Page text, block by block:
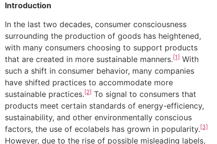
Introduction
In the last two decades, consumer consciousness
surrounding the production of goods has heightened,
with many consumers choosing to support products
that are created in more sustainable manners.[1] With
such a shift in consumer behavior, many companies
have shifted practices to accommodate more
sustainable practices.[2] To signal to consumers that
products meet certain standards of energy-efficiency,
sustainability, and other environmentally conscious
factors, the use of ecolabels has grown in popularity.[3]
However, due to the rise of possible misleading labels,